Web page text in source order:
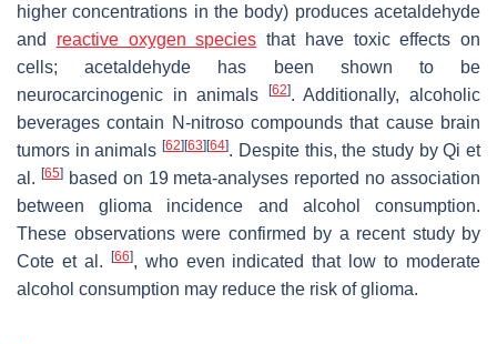
higher concentrations in the body) produces acetaldehyde
and reactive oxygen species that have toxic effects on
cells; acetaldehyde has been shown to be
neurocarcinogenic in animals
[62]. Additionally, alcoholic
beverages contain N-nitroso compounds that cause brain
tumors in animals[62] [63] [64]. Despite this, the study by Qi et
al. [65]based on 19 meta-analyses reported no association
between glioma incidence and alcohol consumption.
These observations were confirmed by a recent study by
Cote et al.
[66], who even indicated that low to moderate
alcohol consumption may reduce the risk of glioma.